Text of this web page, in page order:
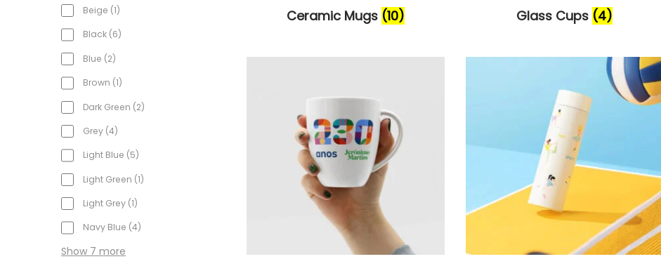
Ceramic Mugs (10) Glass Cups (4)
Beige 1
Black 6
Blue 2
Brown 1
Dark Green 2
Grey 4
Light Blue 5
Light Green 1
Light Grey 1
Navy Blue 4
Show 7 more